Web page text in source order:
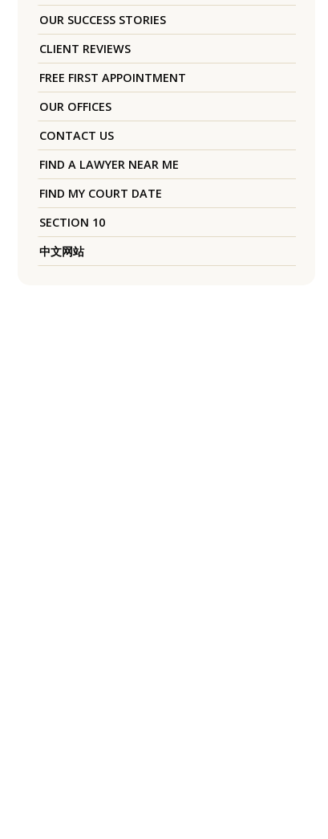
OUR SUCCESS STORIES
CLIENT REVIEWS
FREE FIRST APPOINTMENT
OUR OFFICES
CONTACT US
FIND A LAWYER NEAR ME
FIND MY COURT DATE
SECTION 10
中文网站